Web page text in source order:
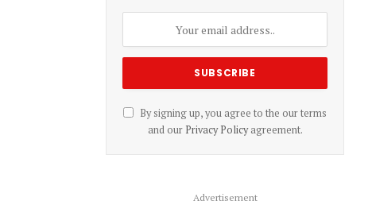
By signing up, you agree to the our terms
and our Privacy Policyagreement.
Advertisement